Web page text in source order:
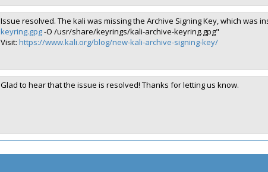
Issue resolved. The kali was missing the Archive Signing Key, which was
keyring.gpg-O /usr/share/keyrings/kali-archive-keyring.gpg"
Visit: https://www.kali.org/blog/new-kali-archive-signing-key/
Glad to hear that the issue is resolved! Thanks for letting us know.